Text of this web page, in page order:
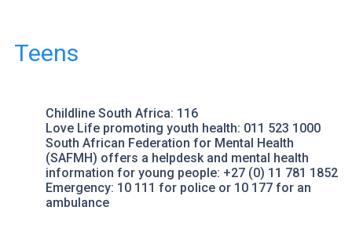
Teens
Childline South Africa: 116
Love Life promoting youth health: 011 523 1000
South African Federation for Mental Health
(SAFMH) offers a helpdesk and mental health
information for young people: +27 (0) 11 781 1852
Emergency: 10 111 for police or 10 177 for an
ambulance